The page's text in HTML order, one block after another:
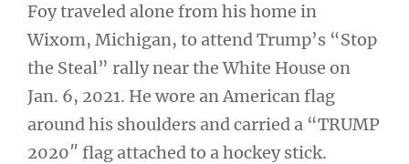
Foy traveled alone from his home in
Wixom, Michigan, to attend Trump’s “Stop
the Steal” rally near the White House on
Jan. 6, 2021. He wore an American flag
around his shoulders and carried a “TRUMP
2020″ flag attached to a hockey stick.